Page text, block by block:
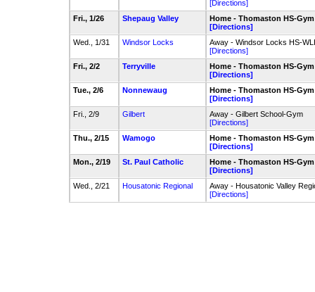
[Directions]
Fri., 1/26
Shepaug Valley
Home - Thomaston HS-Gym
[Directions]
Wed., 1/31
Windsor Locks
Away - Windsor Locks HS-
[Directions]
Fri., 2/2
Terryville
Home - Thomaston HS-Gym
[Directions]
Tue., 2/6
Nonnewaug
Home - Thomaston HS-Gym
[Directions]
Fri., 2/9
Gilbert
Away - Gilbert School-Gym
[Directions]
Thu., 2/15
Wamogo
Home - Thomaston HS-Gym
[Directions]
Mon., 2/19
St. Paul Catholic
Home - Thomaston HS-Gym
[Directions]
Wed., 2/21
Housatonic Regional
Away - Housatonic Valley
[Directions]